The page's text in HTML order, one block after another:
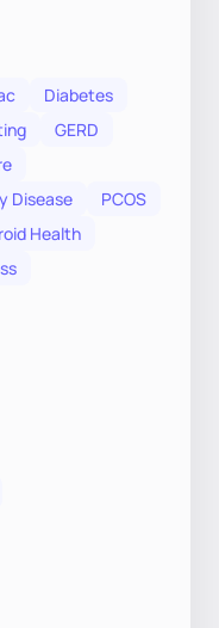
Diabetes
GERD
Disease
PCOS
Health